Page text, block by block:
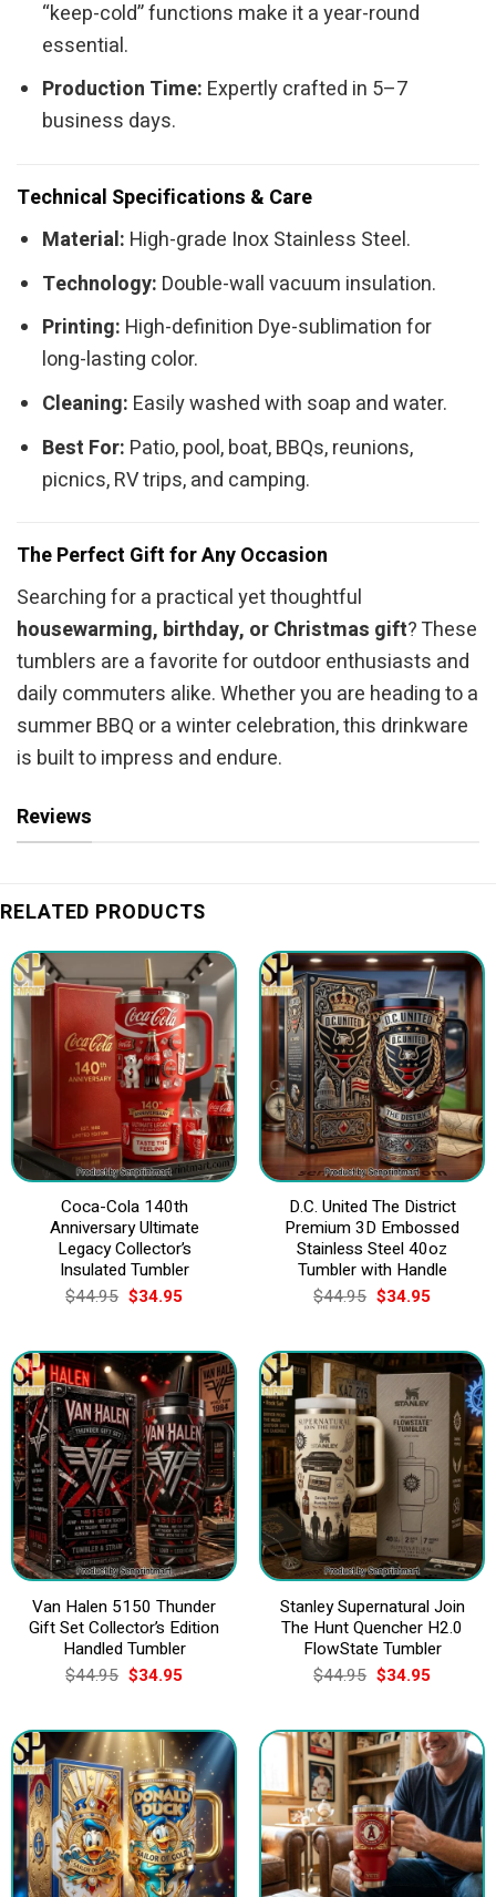
“keep-cold” functions make it a year-round
essential.
Production Time: Expertly crafted in 5–7
business days.
Technical Specifications & Care
Material: High-grade Inox Stainless Steel.
Technology: Double-wall vacuum insulation.
Printing: High-definition Dye-sublimation for
long-lasting color.
Cleaning: Easily washed with soap and water.
Best For: Patio, pool, boat, BBQs, reunions,
picnics, RV trips, and camping.
The Perfect Gift for Any Occasion
Searching for a practical yet thoughtful
housewarming, birthday, or Christmas gift? These
tumblers are a favorite for outdoor enthusiasts and
daily commuters alike. Whether you are heading to a
summer BBQ or a winter celebration, this drinkware
is built to impress and endure.
Reviews
RELATED PRODUCTS
Coca-Cola 140th
Anniversary Ultimate
Legacy Collector’s
Insulated Tumbler
$44.95 Original
price
$44.95.
$34.95Current
$34.95.
D.C. United The District
Premium 3D Embossed
Stainless Steel 40oz
Tumbler with Handle
$44.95 Original
price
$44.95.
$34.95Current
$34.95.
Van Halen 5150 Thunder
Gift Set Collector’s Edition
Handled Tumbler
$44.95 Original
price
$44.95.
$34.95Current
$34.95.
Stanley Supernatural Join
The Hunt Quencher H2.0
FlowState Tumbler
$44.95 Original
price
$44.95.
$34.95Current
$34.95.